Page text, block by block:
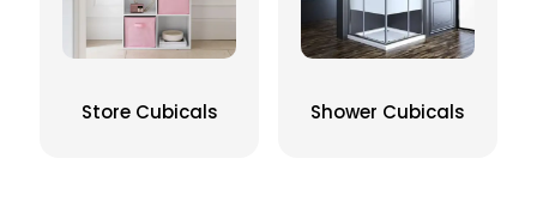
Store Cubicals Shower Cubicals